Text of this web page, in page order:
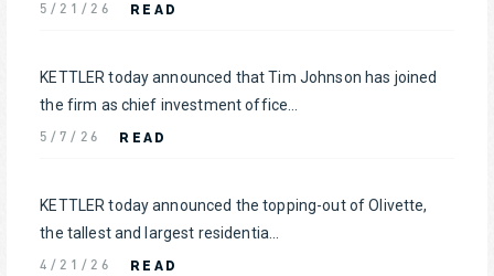
5/21/26 READ
KETTLER today announced that Tim Johnson has joined
the firm as chief investment office...
5/7/26 READ
KETTLER today announced the topping-out of Olivette,
the tallest and largest residentia...
4/21/26 READ